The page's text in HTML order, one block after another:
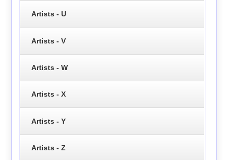
Artists - U
Artists - V
Artists - W
Artists - X
Artists - Y
Artists - Z